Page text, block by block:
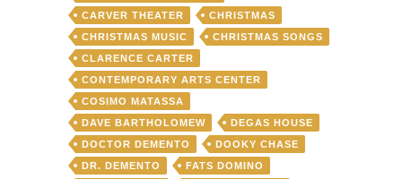
CARVER THEATER
CHRISTMAS
CHRISTMAS MUSIC
CHRISTMAS SONGS
CLARENCE CARTER
CONTEMPORARY ARTS CENTER
COSIMO MATASSA
DAVE BARTHOLOMEW
DEGAS HOUSE
DOCTOR DEMENTO
DOOKY CHASE
DR. DEMENTO
FATS DOMINO